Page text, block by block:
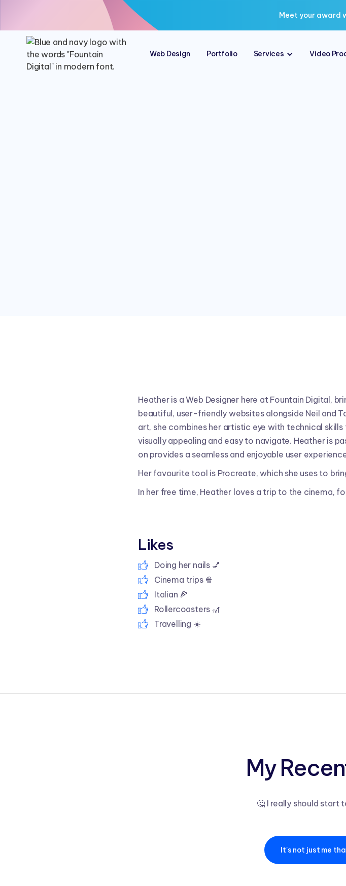
Meet your award
Web Design Portfolio Services Video
Heather is a Web Designer here at Fountain Digital,
beautiful, user-friendly websites alongside Neil and
art, she combines her artistic eye with technical
visually appealing and easy to navigate. Heather is
on provides a seamless and enjoyable user
Her favourite tool is Procreate, which she uses to
In her free time, Heather loves a trip to the cinema,
Likes
Doing her nails 💅
Cinema trips 🍿
Italian 🍕
Rollercoasters 🎢
Travelling ☀️
My
🤔 I really should start
It's not just me